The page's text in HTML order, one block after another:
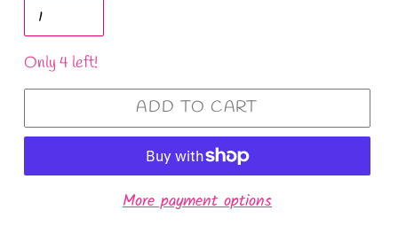
Only 4 left!
ADD TO CART
More payment options